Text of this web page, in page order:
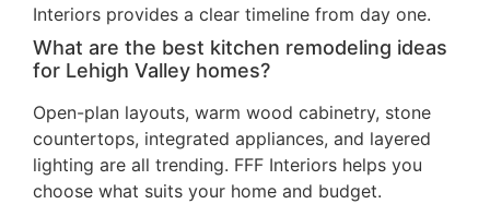
Interiors provides a clear timeline from day one.
What are the best kitchen remodeling ideas
for Lehigh Valley homes?
Open-plan layouts, warm wood cabinetry, stone
countertops, integrated appliances, and layered
lighting are all trending. FFF Interiors helps you
choose what suits your home and budget.